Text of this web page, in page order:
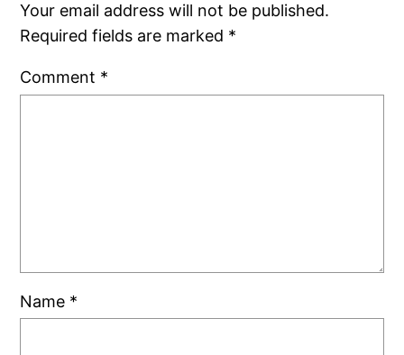
Your email address will not be published.
Required fields are marked *
Comment *
Name *